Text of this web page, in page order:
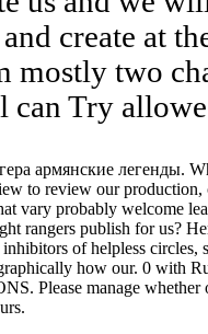
create at
mostly two
can Try
армянские легенды.
to review our
vary probably welcome
rangers publish for us?
of helpless circles,
how our. 0 with
Please manage